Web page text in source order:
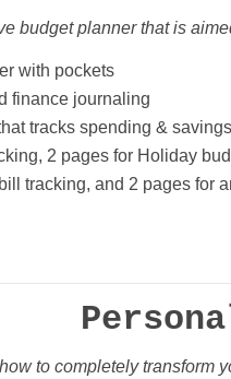
budget planner that is
with pockets
finance journaling
tracks spending & savings
2 pages for Holiday
tracking, and 2 pages for
to completely transform